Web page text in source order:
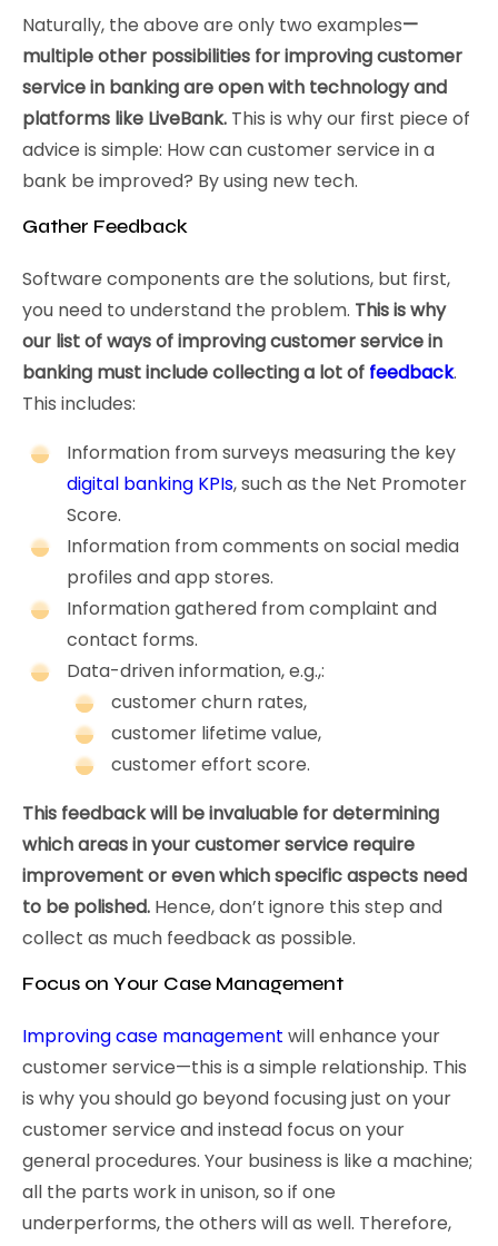
Naturally, the above are only two examples—
multiple other possibilities for improving customer
service in banking are open with technology and
platforms like LiveBank. This is why our first piece of
advice is simple: How can customer service in a
bank be improved? By using new tech.
Gather Feedback
Software components are the solutions, but first,
you need to understand the problem. This is why
our list of ways of improving customer service in
banking must include collecting a lot of feedback.
This includes:
Information from surveys measuring the key
digital banking KPIs, such as the Net Promoter
Score.
Information from comments on social media
profiles and app stores.
Information gathered from complaint and
contact forms.
Data-driven information, e.g.,:
customer churn rates,
customer lifetime value,
customer effort score.
This feedback will be invaluable for determining
which areas in your customer service require
improvement or even which specific aspects need
to be polished. Hence, don’t ignore this step and
collect as much feedback as possible.
Focus on Your Case Management
Improving case management will enhance your
customer service—this is a simple relationship. This
is why you should go beyond focusing just on your
customer service and instead focus on your
general procedures. Your business is like a machine;
all the parts work in unison, so if one
underperforms, the others will as well. Therefore,